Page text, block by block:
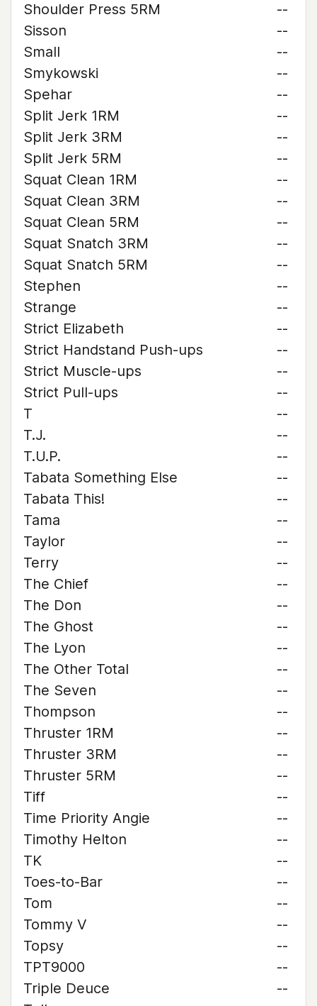
Shoulder Press 5RM
--
Sisson
--
Small
--
Smykowski
--
Spehar
--
Split Jerk 1RM
--
Split Jerk 3RM
--
Split Jerk 5RM
--
Squat Clean 1RM
--
Squat Clean 3RM
--
Squat Clean 5RM
--
Squat Snatch 3RM
--
Squat Snatch 5RM
--
Stephen
--
Strange
--
Strict Elizabeth
--
Strict Handstand Push-ups
--
Strict Muscle-ups
--
Strict Pull-ups
--
T
--
T.J.
--
T.U.P.
--
Tabata Something Else
--
Tabata This!
--
Tama
--
Taylor
--
Terry
--
The Chief
--
The Don
--
The Ghost
--
The Lyon
--
The Other Total
--
The Seven
--
Thompson
--
Thruster 1RM
--
Thruster 3RM
--
Thruster 5RM
--
Tiff
--
Time Priority Angie
--
Timothy Helton
--
TK
--
Toes-to-Bar
--
Tom
--
Tommy V
--
Topsy
--
TPT9000
--
Triple Deuce
--